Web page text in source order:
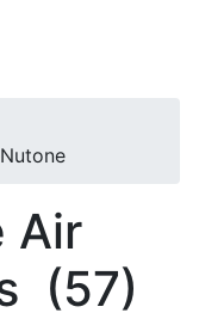
Air
(57)